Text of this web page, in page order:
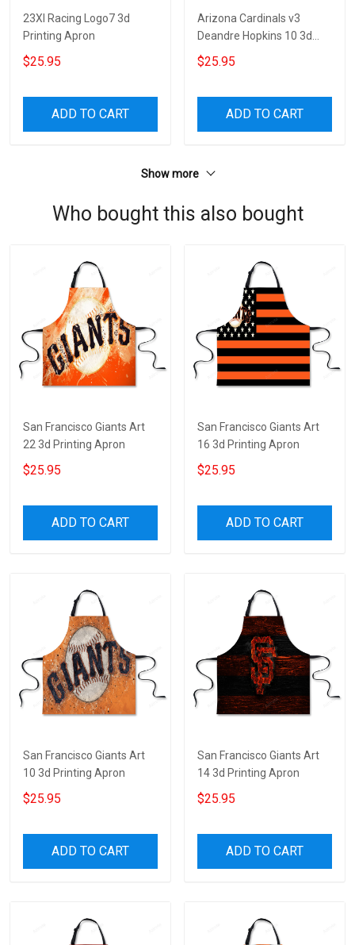
23XI Racing Logo7 3d
Printing Apron
$25.95
ADD TO CART
Arizona Cardinals v3
Deandre Hopkins 10 3d
Printing Apron
$25.95
ADD TO CART
Show more
Who bought this also bought
San Francisco Giants Art
22 3d Printing Apron
$25.95
ADD TO CART
San Francisco Giants Art
16 3d Printing Apron
$25.95
ADD TO CART
San Francisco Giants Art
10 3d Printing Apron
$25.95
ADD TO CART
San Francisco Giants Art
14 3d Printing Apron
$25.95
ADD TO CART